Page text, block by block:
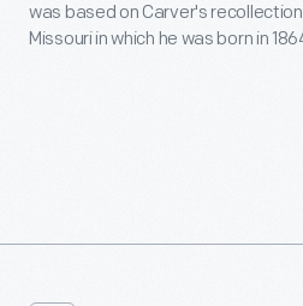
was based on Carver's
Missouri in which he was born in 1864. Carver spent his